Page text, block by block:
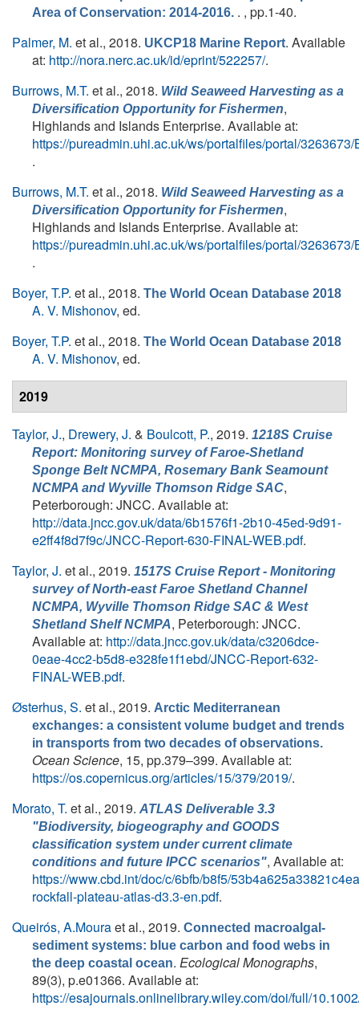
Area of Conservation: 2014-2016. . , pp.1-40.
Palmer, M. et al., 2018. UKCP18 Marine Report. Available
at: http://nora.nerc.ac.uk/id/eprint/522257/.
Burrows, M.T. et al., 2018. Wild Seaweed Harvesting as a
Diversification Opportunity for Fishermen,
Highlands and Islands Enterprise. Available at:
https://pureadmin.uhi.ac.uk/ws/portalfiles/portal/
.
Burrows, M.T. et al., 2018. Wild Seaweed Harvesting as a
Diversification Opportunity for Fishermen,
Highlands and Islands Enterprise. Available at:
https://pureadmin.uhi.ac.uk/ws/portalfiles/portal/
.
Boyer, T.P. et al., 2018. The World Ocean Database 2018
A. V. Mishonov, ed.
Boyer, T.P. et al., 2018. The World Ocean Database 2018
A. V. Mishonov, ed.
2019
Taylor, J., Drewery, J. & Boulcott, P., 2019. 1218S Cruise
Report: Monitoring survey of Faroe-Shetland
Sponge Belt NCMPA, Rosemary Bank Seamount
NCMPA and Wyville Thomson Ridge SAC,
Peterborough: JNCC. Available at:
http://data.jncc.gov.uk/data/6b1576f1-2b10-45ed-9d91-
e2ff4f8d7f9c/JNCC-Report-630-FINAL-WEB.pdf.
Taylor, J. et al., 2019. 1517S Cruise Report - Monitoring
survey of North-east Faroe Shetland Channel
NCMPA, Wyville Thomson Ridge SAC & West
Shetland Shelf NCMPA, Peterborough: JNCC.
Available at: http://data.jncc.gov.uk/data/c3206dce-
0eae-4cc2-b5d8-e328fe1f1ebd/JNCC-Report-632-
FINAL-WEB.pdf.
Østerhus, S. et al., 2019. Arctic Mediterranean
exchanges: a consistent volume budget and trends
in transports from two decades of observations.
Ocean Science, 15, pp.379–399. Available at:
https://os.copernicus.org/articles/15/379/2019/.
Morato, T. et al., 2019. ATLAS Deliverable 3.3
"Biodiversity, biogeography and GOODS
classification system under current climate
conditions and future IPCC scenarios", Available at:
https://www.cbd.int/doc/c/6bfb/b8f5/
rockfall-plateau-atlas-d3.3-en.pdf.
Queirós, A.Mouraet al., 2019. Connected macroalgal-
sediment systems: blue carbon and food webs in
the deep coastal ocean. Ecological Monographs,
89(3), p.e01366. Available at:
https://esajournals.onlinelibrary.wiley.com/doi/full/